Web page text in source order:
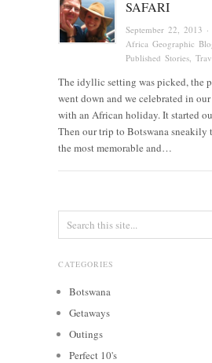
SAFARI
September 22, 2013
Africa Geographic
Published Stories ,
The idyllic setting was picked, the
went down and we celebrated in
with an African holiday. It started
Then our trip to Botswana sneakily
the most memorable and…
CATEGORIES
Botswana
Getaways
Outings
Perfect 10's